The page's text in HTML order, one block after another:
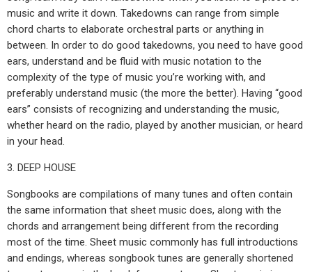
music and write it down. Takedowns can range from simple
chord charts to elaborate orchestral parts or anything in
between. In order to do good takedowns, you need to have good
ears, understand and be fluid with music notation to the
complexity of the type of music you’re working with, and
preferably understand music (the more the better). Having “good
ears” consists of recognizing and understanding the music,
whether heard on the radio, played by another musician, or heard
in your head.
3. DEEP HOUSE
Songbooks are compilations of many tunes and often contain
the same information that sheet music does, along with the
chords and arrangement being different from the recording
most of the time. Sheet music commonly has full introductions
and endings, whereas songbook tunes are generally shortened